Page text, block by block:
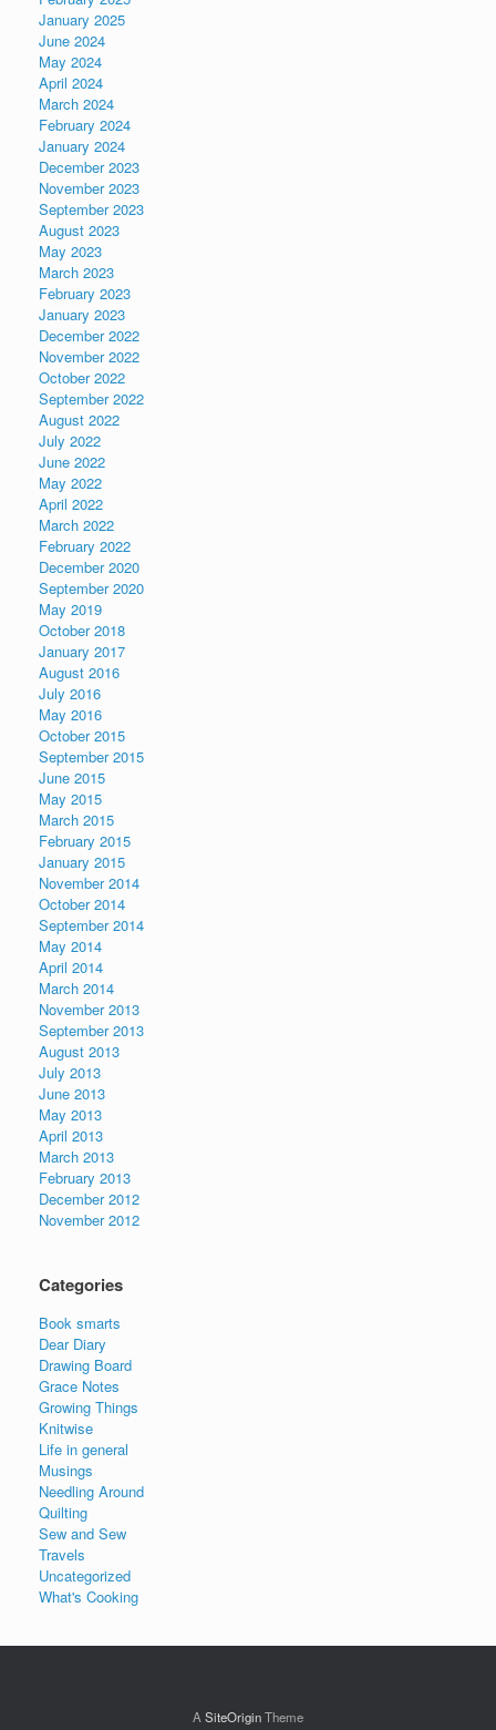
January 2025
June 2024
May 2024
April 2024
March 2024
February 2024
January 2024
December 2023
November 2023
September 2023
August 2023
May 2023
March 2023
February 2023
January 2023
December 2022
November 2022
October 2022
September 2022
August 2022
July 2022
June 2022
May 2022
April 2022
March 2022
February 2022
December 2020
September 2020
May 2019
October 2018
January 2017
August 2016
July 2016
May 2016
October 2015
September 2015
June 2015
May 2015
March 2015
February 2015
January 2015
November 2014
October 2014
September 2014
May 2014
April 2014
March 2014
November 2013
September 2013
August 2013
July 2013
June 2013
May 2013
April 2013
March 2013
February 2013
December 2012
November 2012
Categories
Book smarts
Dear Diary
Drawing Board
Grace Notes
Growing Things
Knitwise
Life in general
Musings
Needling Around
Quilting
Sew and Sew
Travels
Uncategorized
What's Cooking
A SiteOriginTheme